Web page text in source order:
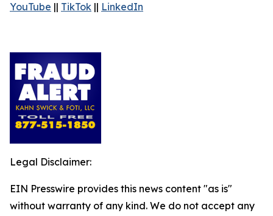
YouTube || TikTok || LinkedIn
Legal Disclaimer:
EIN Presswire provides this news content "as is"
without warranty of any kind. We do not accept any